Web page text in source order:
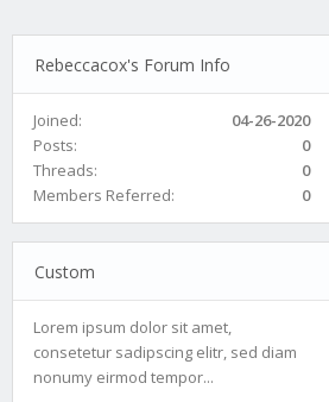
Rebeccacox's Forum Info
Joined:
04-26-2020
Posts:
0
Threads:
0
Members Referred:
0
Custom
Lorem ipsum dolor sit amet,
consetetur sadipscing elitr, sed diam
nonumy eirmod tempor...